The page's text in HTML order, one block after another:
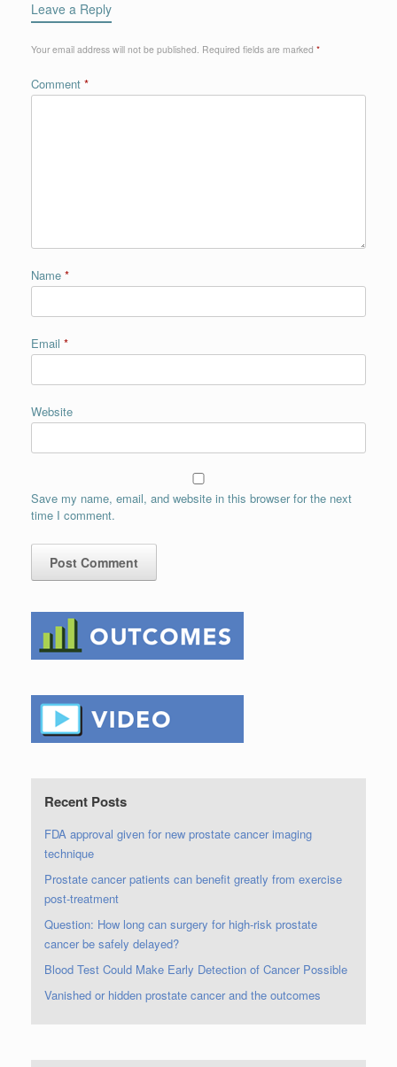
Leave a Reply
Your email address will not be published. Required fields are marked *
Comment *
Name *
Email *
Website
Save my name, email, and website in this browser for the next
time I comment.
Recent Posts
FDA approval given for new prostate cancer imaging
technique
Prostate cancer patients can benefit greatly from exercise
post-treatment
Question: How long can surgery for high-risk prostate
cancer be safely delayed?
Blood Test Could Make Early Detection of Cancer Possible
Vanished or hidden prostate cancer and the outcomes